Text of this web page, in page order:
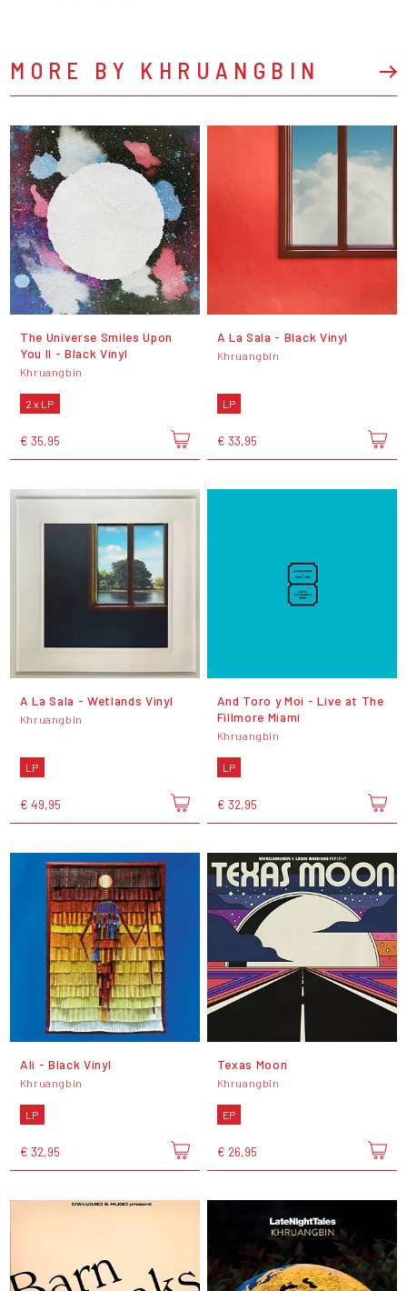
MORE BY KHRUANGBIN
The Universe Smiles Upon
You II - Black Vinyl
Khruangbin
2 x LP
€ 35,95
A La Sala - Black Vinyl
Khruangbin
LP
€ 33,95
A La Sala - Wetlands Vinyl
Khruangbin
LP
€ 49,95
And Toro y Moi - Live at The
Fillmore Miami
Khruangbin
LP
€ 32,95
Ali - Black Vinyl
Khruangbin
LP
€ 32,95
Texas Moon
Khruangbin
EP
€ 26,95